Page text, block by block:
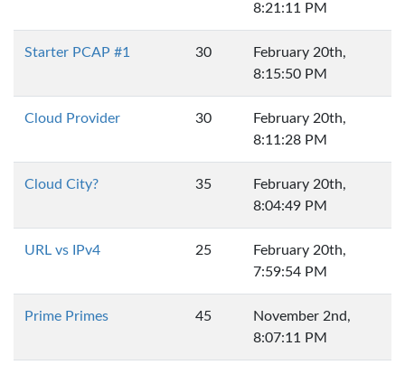
8:21:11 PM
Starter PCAP #1 30
February 20th,
8:15:50 PM
Cloud Provider 30
February 20th,
8:11:28 PM
Cloud City? 35
February 20th,
8:04:49 PM
URL vs IPv4 25
February 20th,
7:59:54 PM
Prime Primes 45
November 2nd,
8:07:11 PM